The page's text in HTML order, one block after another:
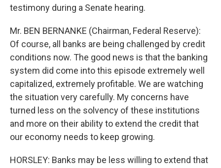
testimony during a Senate hearing.
Mr. BEN BERNANKE (Chairman, Federal Reserve):
Of course, all banks are being challenged by credit
conditions now. The good news is that the banking
system did come into this episode extremely well
capitalized, extremely profitable. We are watching
the situation very carefully. My concerns have
turned less on the solvency of these institutions
and more on their ability to extend the credit that
our economy needs to keep growing.
HORSLEY: Banks may be less willing to extend that